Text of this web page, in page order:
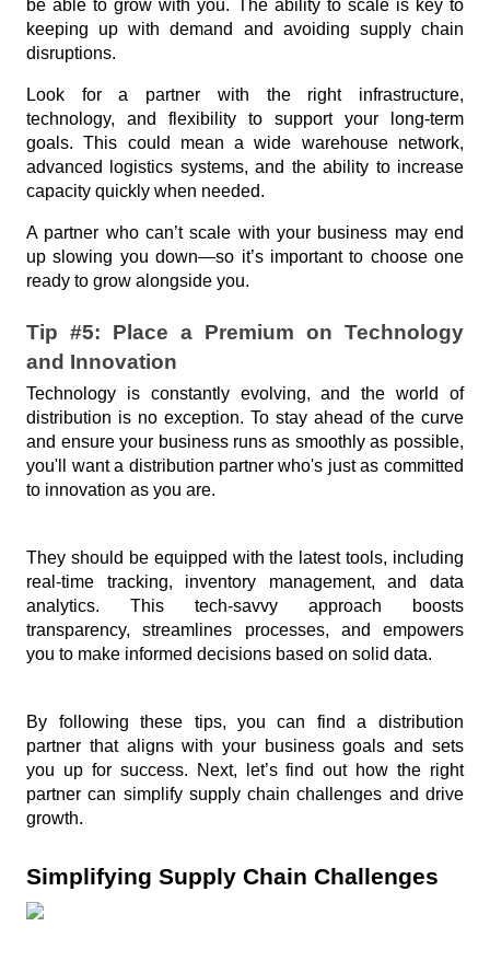
be able to grow with you. The ability to scale is key to
keeping up with demand and avoiding supply chain
disruptions.
Look for a partner with the right infrastructure,
technology, and flexibility to support your long-term
goals. This could mean a wide warehouse network,
advanced logistics systems, and the ability to increase
capacity quickly when needed.
A partner who can’t scale with your business may end
up slowing you down—so it’s important to choose one
ready to grow alongside you.
Tip #5: Place a Premium on Technology
and Innovation
Technology is constantly evolving, and the world of
distribution is no exception. To stay ahead of the curve
and ensure your business runs as smoothly as possible,
you'll want a distribution partner who's just as committed
to innovation as you are.
They should be equipped with the latest tools, including
real-time tracking, inventory management, and data
analytics. This tech-savvy approach boosts
transparency, streamlines processes, and empowers
you to make informed decisions based on solid data.
By following these tips, you can find a distribution
partner that aligns with your business goals and sets
you up for success. Next, let’s find out how the right
partner can simplify supply chain challenges and drive
growth.
Simplifying Supply Chain Challenges